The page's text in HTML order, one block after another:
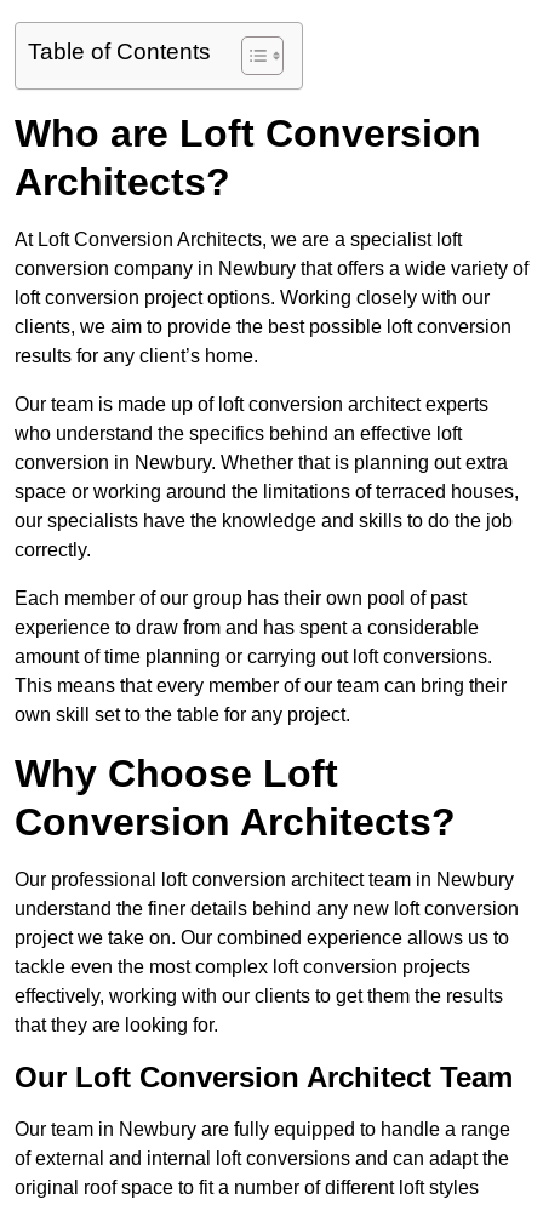
Table of Contents
Who are Loft Conversion
Architects?
At Loft Conversion Architects, we are a specialist loft
conversion company in Newbury that offers a wide variety of
loft conversion project options. Working closely with our
clients, we aim to provide the best possible loft conversion
results for any client’s home.
Our team is made up of loft conversion architect experts
who understand the specifics behind an effective loft
conversion in Newbury. Whether that is planning out extra
space or working around the limitations of terraced houses,
our specialists have the knowledge and skills to do the job
correctly.
Each member of our group has their own pool of past
experience to draw from and has spent a considerable
amount of time planning or carrying out loft conversions.
This means that every member of our team can bring their
own skill set to the table for any project.
Why Choose Loft
Conversion Architects?
Our professional loft conversion architect team in Newbury
understand the finer details behind any new loft conversion
project we take on. Our combined experience allows us to
tackle even the most complex loft conversion projects
effectively, working with our clients to get them the results
that they are looking for.
Our Loft Conversion Architect Team
Our team in Newbury are fully equipped to handle a range
of external and internal loft conversions and can adapt the
original roof space to fit a number of different loft styles